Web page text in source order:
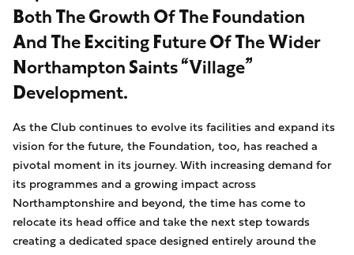
Both The Growth Of The Foundation
And The Exciting Future Of The Wider
Northampton Saints “Village”
Development.
As the Club continues to evolve its facilities and expand its
vision for the future, the Foundation, too, has reached a
pivotal moment in its journey. With increasing demand for
its programmes and a growing impact across
Northamptonshire and beyond, the time has come to
relocate its head office and take the next step towards
creating a dedicated space designed entirely around the